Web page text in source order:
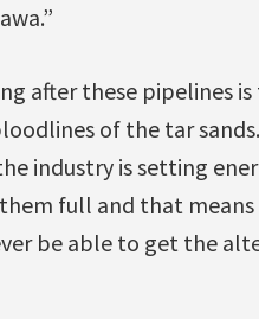
after these pipelines
of the tar
industry is setting
full and that means
be able to get the